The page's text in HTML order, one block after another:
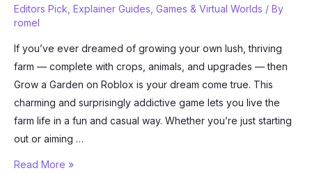
Editors Pick Explainer Guides Games & Virtual Worlds / By
romel
If you’ve ever dreamed of growing your own lush, thriving
farm — complete with crops, animals, and upgrades — then
Grow a Garden on Roblox is your dream come true. This
charming and surprisingly addictive game lets you live the
farm life in a fun and casual way. Whether you’re just starting
out or aiming …
Grow
Read More »